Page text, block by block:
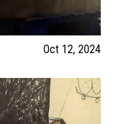
Oct 12, 2024